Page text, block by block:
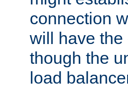
connection
will have the
though the
load